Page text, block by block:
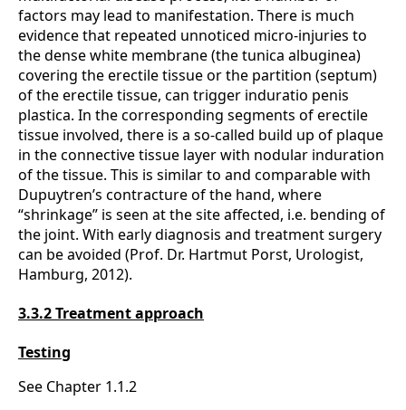
factors may lead to manifestation. There is much
evidence that repeated unnoticed micro-injuries to
the dense white membrane (the tunica albuginea)
covering the erectile tissue or the partition (septum)
of the erectile tissue, can trigger induratio penis
plastica. In the corresponding segments of erectile
tissue involved, there is a so-called build up of plaque
in the connective tissue layer with nodular induration
of the tissue. This is similar to and comparable with
Dupuytren’s contracture of the hand, where
“shrinkage” is seen at the site affected, i.e. bending of
the joint. With early diagnosis and treatment surgery
can be avoided (Prof. Dr. Hartmut Porst, Urologist,
Hamburg, 2012).
3.3.2 Treatment approach
Testing
See Chapter 1.1.2